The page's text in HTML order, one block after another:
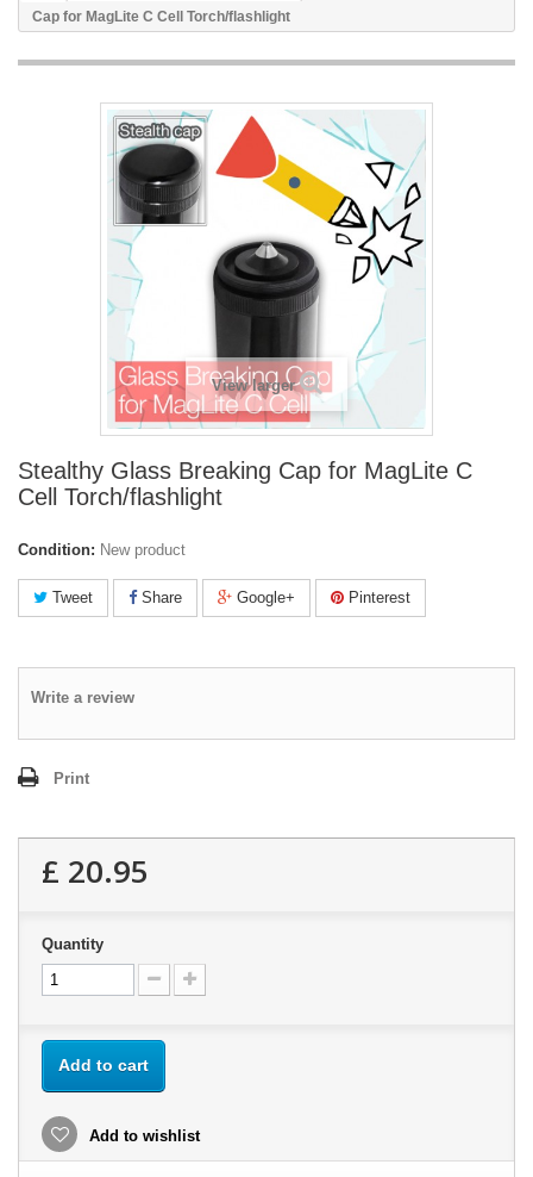
Cap for MagLite C Cell Torch/flashlight
View larger
Stealthy Glass Breaking Cap for MagLite C
Cell Torch/flashlight
Condition: New product
Tweet Share Google+ Pinterest
Write a review
Print
£ 20.95
Quantity
Add to cart
Add to wishlist